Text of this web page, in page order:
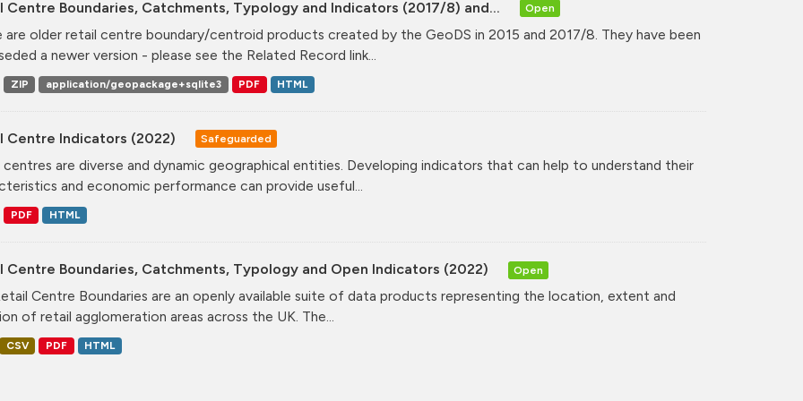
Centre Boundaries, Catchments, Typology and Indicators (2017/8) and... Open
are older retail centre boundary/centroid products created by the GeoDS in 2015 and 2017/8. They have been
a newer version - please see the Related Record link...
ZIP application/geopackage+sqlite3 PDF HTML
Centre Indicators (2022) Safeguarded
centres are diverse and dynamic geographical entities. Developing indicators that can help to understand their
and economic performance can provide useful...
PDF HTML
Centre Boundaries, Catchments, Typology and Open Indicators (2022) Open
Centre Boundaries are an openly available suite of data products representing the location, extent and
of retail agglomeration areas across the UK. The...
CSV PDF HTML